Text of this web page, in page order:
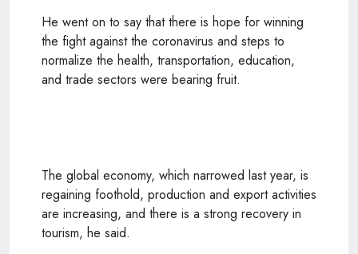
He went on to say that there is hope for winning
the fight against the coronavirus and steps to
normalize the health, transportation, education,
and trade sectors were bearing fruit.
The global economy, which narrowed last year, is
regaining foothold, production and export activities
are increasing, and there is a strong recovery in
tourism, he said.